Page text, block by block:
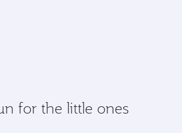
for the little ones